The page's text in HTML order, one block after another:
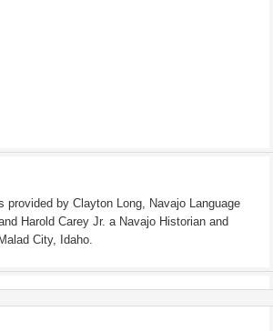
provided by Clayton Long, Navajo Language
Harold Carey Jr. a Navajo Historian and
City, Idaho.